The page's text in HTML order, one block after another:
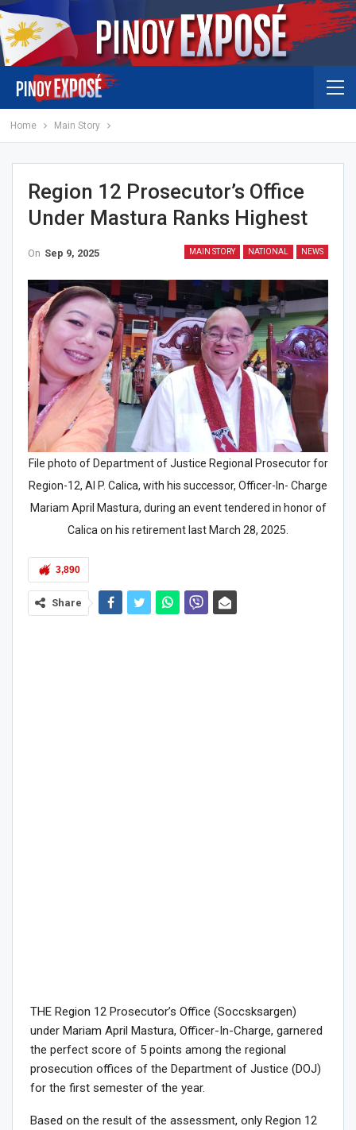
Home Main Story
Region 12 Prosecutor’s Office
Under Mastura Ranks Highest
MAIN STORY NATIONAL NEWS
On Sep 9, 2025
File photo of Department of Justice Regional Prosecutor for
Region-12, Al P. Calica, with his successor, Officer-In- Charge
Mariam April Mastura, during an event tendered in honor of
Calica on his retirement last March 28, 2025.
3,890
Share
THE Region 12 Prosecutor’s Office (Soccsksargen)
under Mariam April Mastura, Officer-In-Charge, garnered
the perfect score of 5 points among the regional
prosecution offices of the Department of Justice (DOJ)
for the first semester of the year.
Based on the result of the assessment, only Region 12